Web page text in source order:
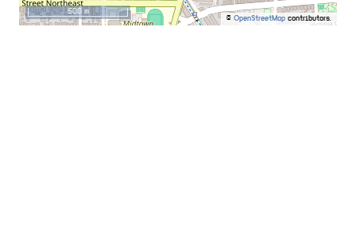
© OpenStreetMap contributors.
500 m